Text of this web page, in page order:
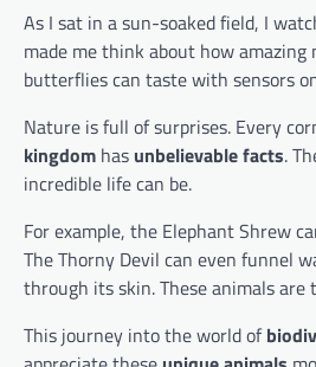
As I sat in a sun-soaked field, I
made me think about how
butterflies can taste with sensors
Nature is full of surprises. Every
kingdom has unbelievable facts.
incredible life can be.
For example, the Elephant Shrew
The Thorny Devil can even funnel
through its skin. These animals are
This journey into the world of